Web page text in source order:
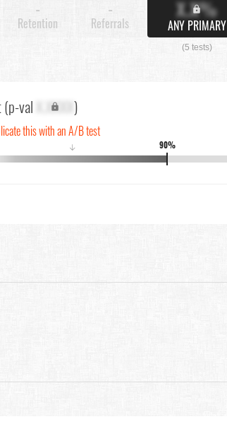
-
Retention
-
Referrals
X.X%
ANY PRIMARY
(5 tests)
val X.XXXX)
this with an A/B test
90%
↓